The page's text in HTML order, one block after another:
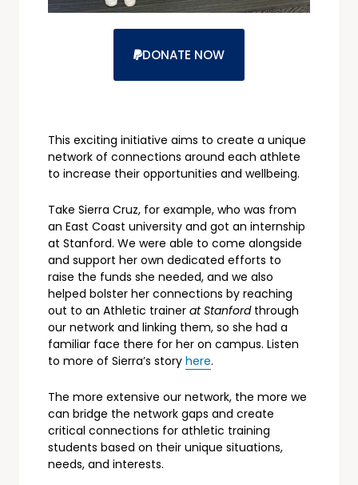
DONATE NOW
This exciting initiative aims to create a unique
network of connections around each athlete
to increase their opportunities and wellbeing.
Take Sierra Cruz, for example, who was from
an East Coast university and got an internship
at Stanford. We were able to come alongside
and support her own dedicated efforts to
raise the funds she needed, and we also
helped bolster her connections by reaching
out to an Athletic trainer at Stanfordthrough
our network and linking them, so she had a
familiar face there for her on campus. Listen
to more of Sierra’s story here.
The more extensive our network, the more we
can bridge the network gaps and create
critical connections for athletic training
students based on their unique situations,
needs, and interests.